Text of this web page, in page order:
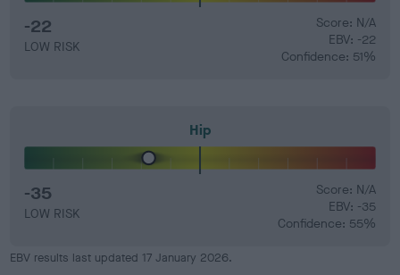
-22
LOW RISK
Score: N/A
EBV: -22
Confidence: 51%
Hip
-35
LOW RISK
Score: N/A
EBV: -35
Confidence: 55%
EBV results last updated 17 January 2026.